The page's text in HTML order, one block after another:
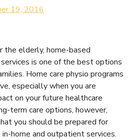
19, 2016
the elderly, home-based
is one of the best options
Home care physio programs
especially when you are
on your future healthcare
term care options, however,
you should be prepared for
home and outpatient services.